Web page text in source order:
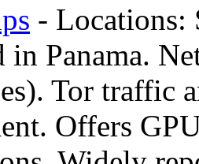
- Locations:
in Panama.
Tor traffic
Offers